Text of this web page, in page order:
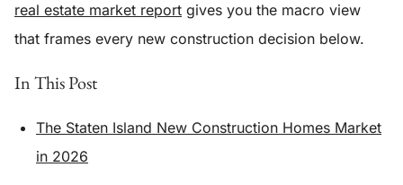
real estate market report gives you the macro view
that frames every new construction decision below.
In This Post
The Staten Island New Construction Homes Market
in 2026